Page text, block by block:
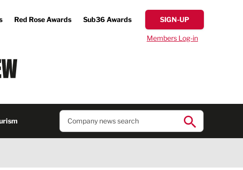
Red Rose Awards Sub36 Awards SIGN-UP
Members Log-in